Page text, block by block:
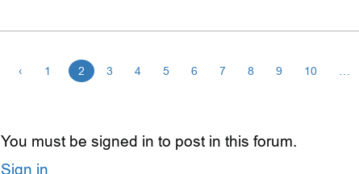
‹ 1 2 3 4 5 6 7 8 9 10
You must be signed in to post in this forum.
Sign in